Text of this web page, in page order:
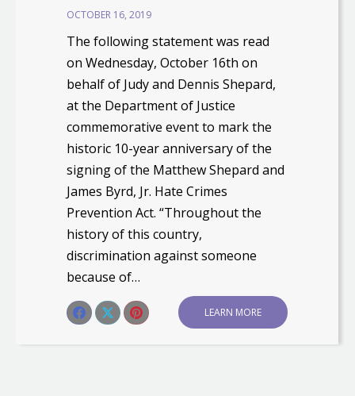
OCTOBER 16, 2019
The following statement was read
on Wednesday, October 16th on
behalf of Judy and Dennis Shepard,
at the Department of Justice
commemorative event to mark the
historic 10-year anniversary of the
signing of the Matthew Shepard and
James Byrd, Jr. Hate Crimes
Prevention Act. “Throughout the
history of this country,
discrimination against someone
because of…
Share this post
ShareShareShare
LEARN MORE